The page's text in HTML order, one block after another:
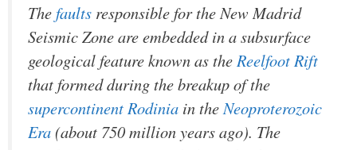
Thefaults responsible for the New Madrid
Seismic Zone are embedded in a subsurface
geological feature known as theReelfoot Rift
that formed during the breakup of the
supercontinentRodinia in theNeoproterozoic
Era(about 750 million years ago). The